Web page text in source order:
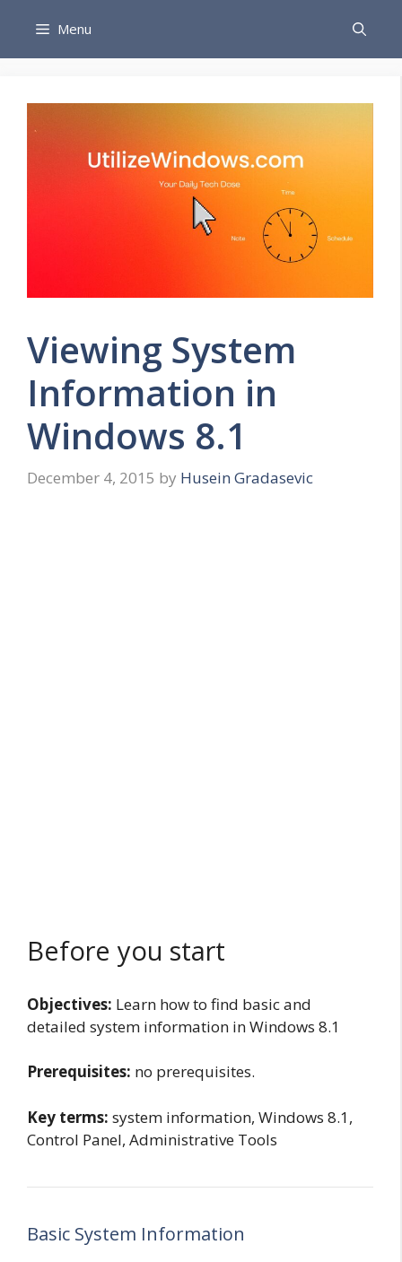
content
Menu
Viewing System
Information in
Windows 8.1
December 4, 2015 by Husein Gradasevic
Before you start
Objectives: Learn how to find basic and
detailed system information in Windows 8.1
Prerequisites: no prerequisites.
Key terms: system information, Windows 8.1,
Control Panel, Administrative Tools
Basic System Information